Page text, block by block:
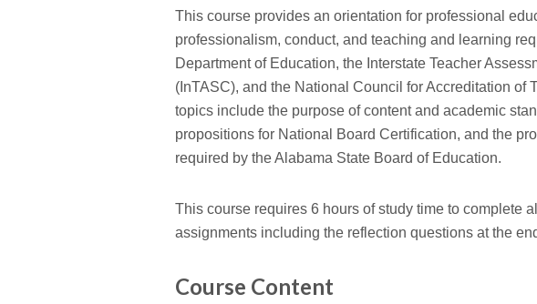
This course provides an orientation for professional
professionalism, conduct, and teaching and learning
Department of Education, the Interstate Teacher
(InTASC), and the National Council for Accreditation of
topics include the purpose of content and academic
propositions for National Board Certification, and the
required by the Alabama State Board of Education.
This course requires 6 hours of study time to complete
assignments including the reflection questions at the
Course Content